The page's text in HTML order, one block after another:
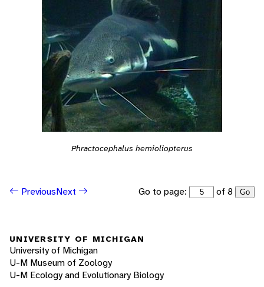
Phractocephalus hemioliopterus
PreviousNext Go to page: of 8 Go
UNIVERSITY OF MICHIGAN
University of Michigan
U-M Museum of Zoology
U-M Ecology and Evolutionary Biology